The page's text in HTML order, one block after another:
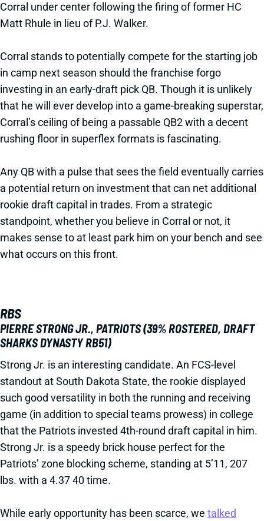
Corral under center following the firing of former HC
Matt Rhule in lieu of P.J. Walker.
Corral stands to potentially compete for the starting job
in camp next season should the franchise forgo
investing in an early-draft pick QB. Though it is unlikely
that he will ever develop into a game-breaking superstar,
Corral’s ceiling of being a passable QB2 with a decent
rushing floor in superflex formats is fascinating.
Any QB with a pulse that sees the field eventually carries
a potential return on investment that can net additional
rookie draft capital in trades. From a strategic
standpoint, whether you believe in Corral or not, it
makes sense to at least park him on your bench and see
what occurs on this front.
RBS
PIERRE STRONG JR., PATRIOTS (39% ROSTERED, DRAFT
SHARKS DYNASTY RB51)
Strong Jr. is an interesting candidate. An FCS-level
standout at South Dakota State, the rookie displayed
such good versatility in both the running and receiving
game (in addition to special teams prowess) in college
that the Patriots invested 4th-round draft capital in him.
Strong Jr. is a speedy brick house perfect for the
Patriots’ zone blocking scheme, standing at 5’11, 207
lbs. with a 4.37 40 time.
While early opportunity has been scarce, we talked